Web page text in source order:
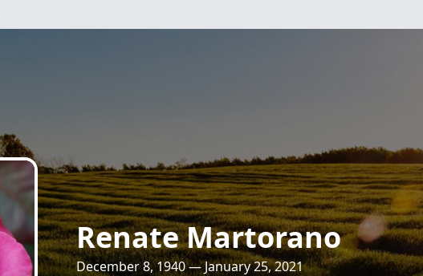
Renate Martorano
December 8, 1940 — January 25, 2021